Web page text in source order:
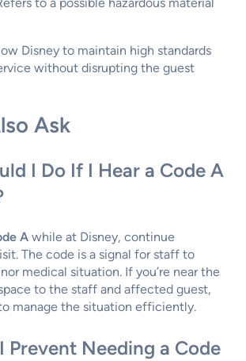
Disney to maintain high standards
without disrupting the guest
Ask
I Do If I Hear a Code A
A while at Disney, continue
The code is a signal for staff to
medical situation. If you’re near the
to the staff and affected guest,
manage the situation efficiently.
Prevent Needing a Code